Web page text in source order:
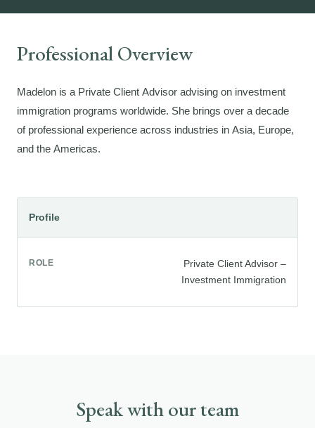
Professional Overview
Madelon is a Private Client Advisor advising on investment
immigration programs worldwide. She brings over a decade
of professional experience across industries in Asia, Europe,
and the Americas.
Profile
ROLE
Private Client Advisor –
Investment Immigration
Speak with our team